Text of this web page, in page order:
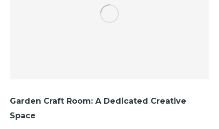
Garden Craft Room: A Dedicated Creative
Space